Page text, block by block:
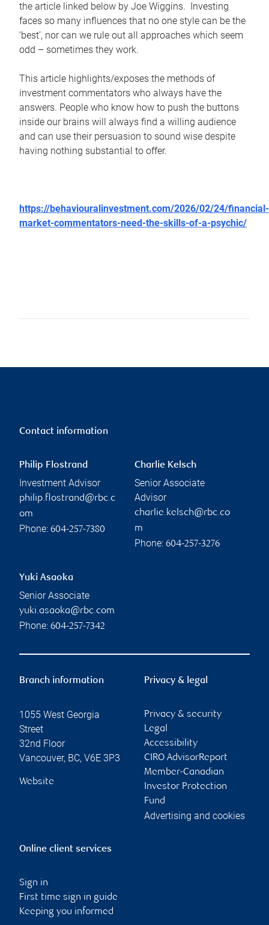
the article linked below by Joe Wiggins. Investing
faces so many influences that no one style can be the
‘best’, nor can we rule out all approaches which seem
odd – sometimes they work.
This article highlights/exposes the methods of
investment commentators who always have the
answers. People who know how to push the buttons
inside our brains will always find a willing audience
and can use their persuasion to sound wise despite
having nothing substantial to offer.
https://behaviouralinvestment.com/2026/02/24/financial-
market-commentators-need-the-skills-of-a-psychic/
Contact information
Philip Flostrand
Investment Advisor
philip.flostrand@rbc.c
om
Phone: 604-257-7380
Charlie Kelsch
Senior Associate
Advisor
charlie.kelsch@rbc.co
m
Phone: 604-257-3276
Yuki Asaoka
Senior Associate
yuki.asaoka@rbc.com
Phone: 604-257-7342
Branch information
1055 West Georgia
Street
32nd Floor
Vancouver, BC, V6E 3P3
Website
Privacy & legal
Privacy & security
Legal
Accessibility
CIRO AdvisorReport
Member-Canadian
Investor Protection
Fund
Advertising and cookies
Online client services
Sign in
First time sign in guide
Keeping you informed